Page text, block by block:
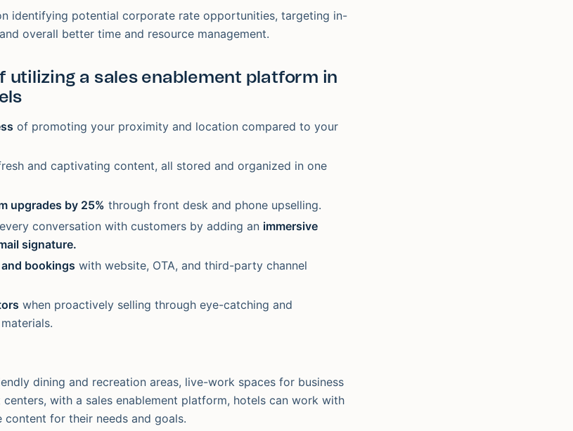
identifying potential corporate rate opportunities, targeting in-
overall better time and resource management.
utilizing a sales enablement platform in
of promoting your proximity and location compared to your
and captivating content, all stored and organized in one
upgrades by 25% through front desk and phone upselling.
conversation with customers by adding an immersive
signature.
bookings with website, OTA, and third-party channel
when proactively selling through eye-catching and
dining and recreation areas, live-work spaces for business
with a sales enablement platform, hotels can work with
for their needs and goals.